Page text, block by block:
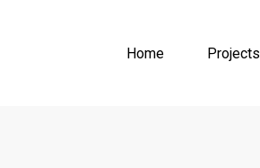
Home Projects